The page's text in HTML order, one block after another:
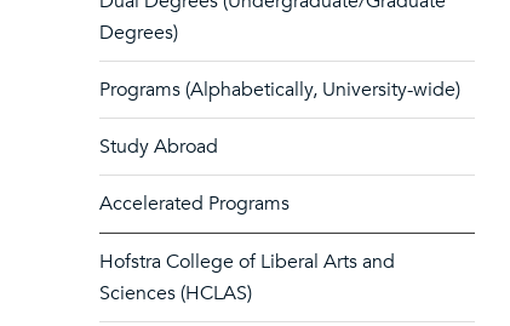
Degrees)
Programs (Alphabetically, University-wide)
Study Abroad
Accelerated Programs
Hofstra College of Liberal Arts and
Sciences (HCLAS)